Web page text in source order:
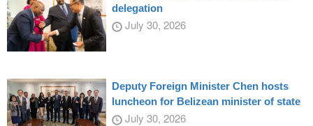
delegation
July 30, 2026
Deputy Foreign Minister Chen hosts
luncheon for Belizean minister of state
July 30, 2026